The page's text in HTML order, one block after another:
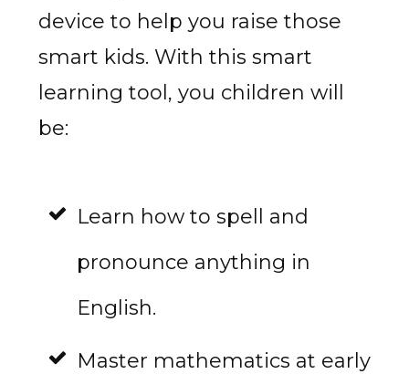
device to help you raise those
smart kids. With this smart
learning tool, you children will
be:
Learn how to spell and
pronounce anything in
English.
Master mathematics at early